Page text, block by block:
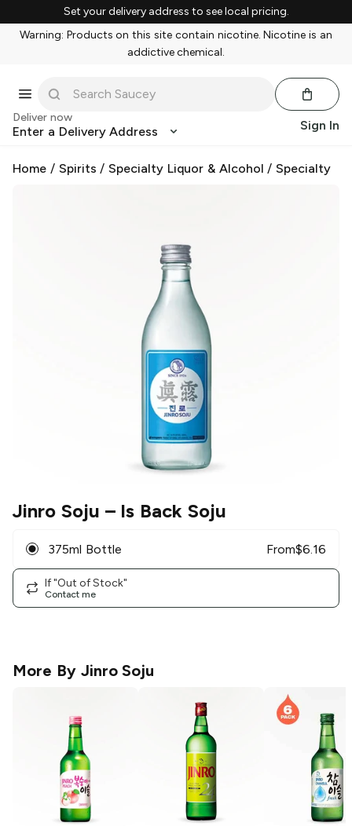
Set your delivery address to see local pricing.
Warning: Products on this site contain nicotine. Nicotine is an
addictive chemical.
Deliver now
Enter a Delivery Address Sign In
Home / Spirits /Specialty Liquor & Alcohol /Specialty
Jinro Soju – Is Back Soju
375ml Bottle From$6.16
If "Out of Stock"
Contact me
More By Jinro Soju